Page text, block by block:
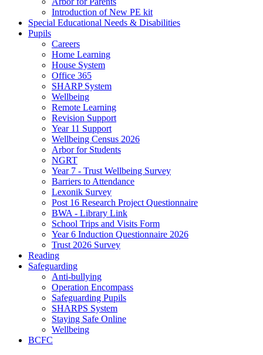
Introduction of New PE kit
Special Educational Needs & Disabilities
Pupils
Careers
Home Learning
House System
Office 365
SHARP System
Wellbeing
Remote Learning
Revision Support
Year 11 Support
Wellbeing Census 2026
Arbor for Students
NGRT
Year 7 - Trust Wellbeing Survey
Barriers to Attendance
Lexonik Survey
Post 16 Research Project Questionnaire
BWA - Library Link
School Trips and Visits Form
Year 6 Induction Questionnaire 2026
Trust 2026 Survey
Reading
Safeguarding
Anti-bullying
Operation Encompass
Safeguarding Pupils
SHARPS System
Staying Safe Online
Wellbeing
BCFC